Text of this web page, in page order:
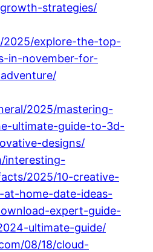
strategies/
2025/explore-the-top-
in-november-for-
2025/mastering-
ultimate-guide-to-3d-
designs/
interesting-
2025/10-creative-
home-date-ideas-
expert-guide-
ultimate-guide/
08/18/cloud-